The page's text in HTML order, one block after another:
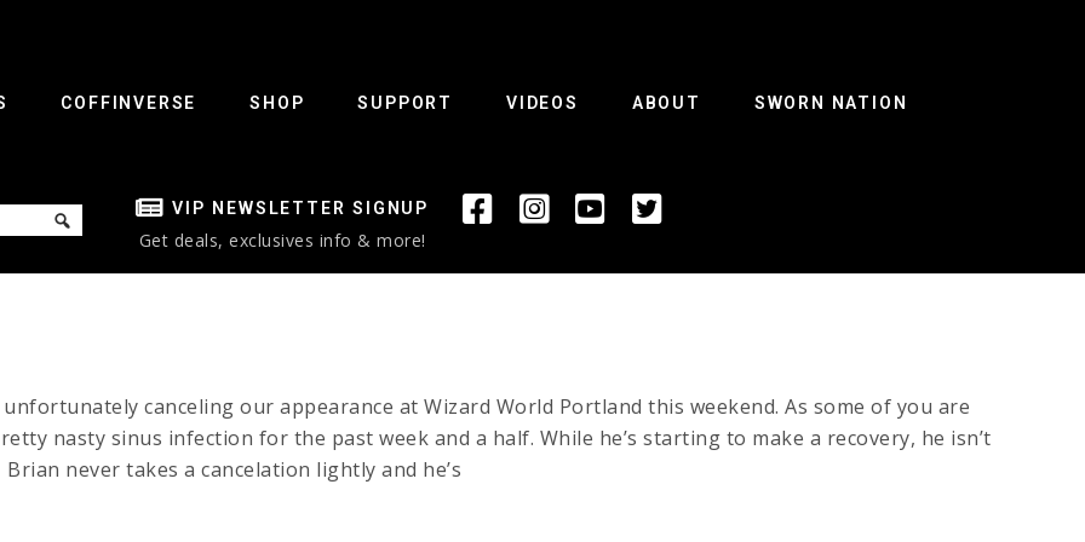
COFFINVERSE SHOP SUPPORT VIDEOS ABOUT SWORN NATION
VIP NEWSLETTER SIGNUP
Get deals, exclusives info & more!
canceling our appearance at Wizard World Portland this weekend. As some of you are
nasty sinus infection for the past week and a half. While he’s starting to make a recovery, he isn’t
never takes a cancelation lightly and he’s